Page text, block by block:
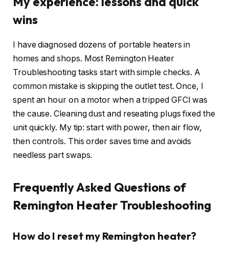
wins
I have diagnosed dozens of portable heaters in
homes and shops. Most Remington Heater
Troubleshooting tasks start with simple checks. A
common mistake is skipping the outlet test. Once, I
spent an hour on a motor when a tripped GFCI was
the cause. Cleaning dust and reseating plugs fixed the
unit quickly. My tip: start with power, then air flow,
then controls. This order saves time and avoids
needless part swaps.
Frequently Asked Questions of
Remington Heater Troubleshooting
How do I reset my Remington heater?